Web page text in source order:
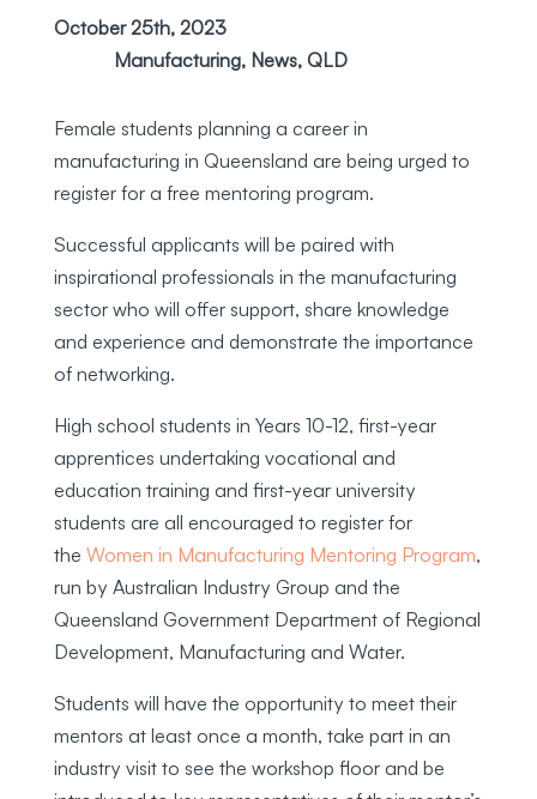
October 25th, 2023
Manufacturing, News, QLD
Female students planning a career in
manufacturing in Queensland are being urged to
register for a free mentoring program.
Successful applicants will be paired with
inspirational professionals in the manufacturing
sector who will offer support, share knowledge
and experience and demonstrate the importance
of networking.
High school students in Years 10-12, first-year
apprentices undertaking vocational and
education training and first-year university
students are all encouraged to register for
the Women in Manufacturing Mentoring Program,
run by Australian Industry Group and the
Queensland Government Department of Regional
Development, Manufacturing and Water.
Students will have the opportunity to meet their
mentors at least once a month, take part in an
industry visit to see the workshop floor and be